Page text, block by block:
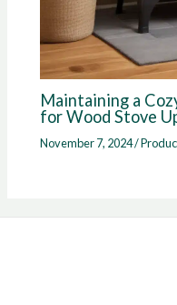
Maintaining a
for Wood Stove
November 7, 2024/